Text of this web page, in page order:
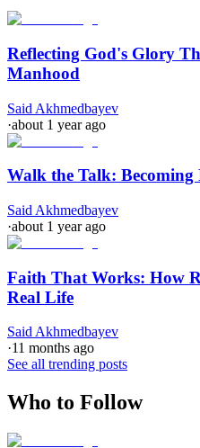
Reflecting God's Glory
Manhood
Said Akhmedbayev
·about 1 year ago
Walk the Talk: Becoming
Said Akhmedbayev
·about 1 year ago
Faith That Works: How
Real Life
Said Akhmedbayev
·11 months ago
See all trending posts
Who to Follow